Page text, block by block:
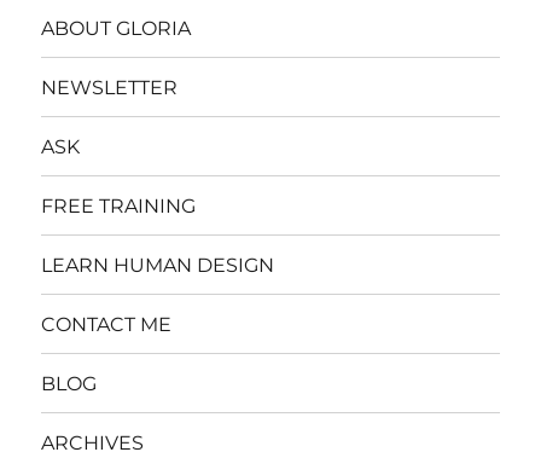
ABOUT GLORIA
NEWSLETTER
ASK
FREE TRAINING
LEARN HUMAN DESIGN
CONTACT ME
BLOG
ARCHIVES